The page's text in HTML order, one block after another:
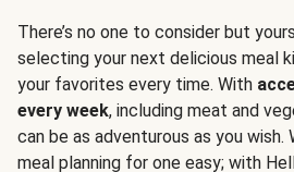
There’s no one to consider but
selecting your next delicious meal
your favorites every time. With
every week, including meat and
can be as adventurous as you wish.
meal planning for one easy; with